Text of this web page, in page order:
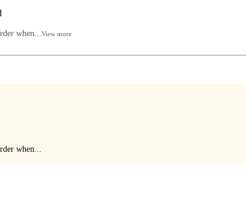
when... View more
when...